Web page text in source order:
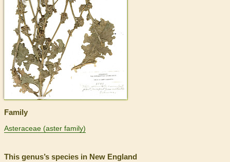
Family
Asteraceae (aster family)
This genus’s species in New England